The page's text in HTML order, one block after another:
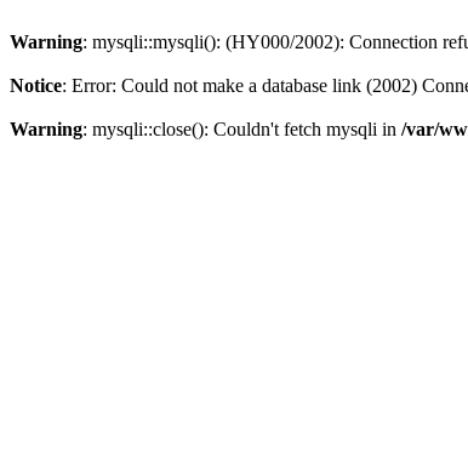
Warning: mysqli::mysqli(): (HY000/2002): Connection
Notice: Error: Could not make a database link (2002)
Warning: mysqli::close(): Couldn't fetch mysqli in /var/